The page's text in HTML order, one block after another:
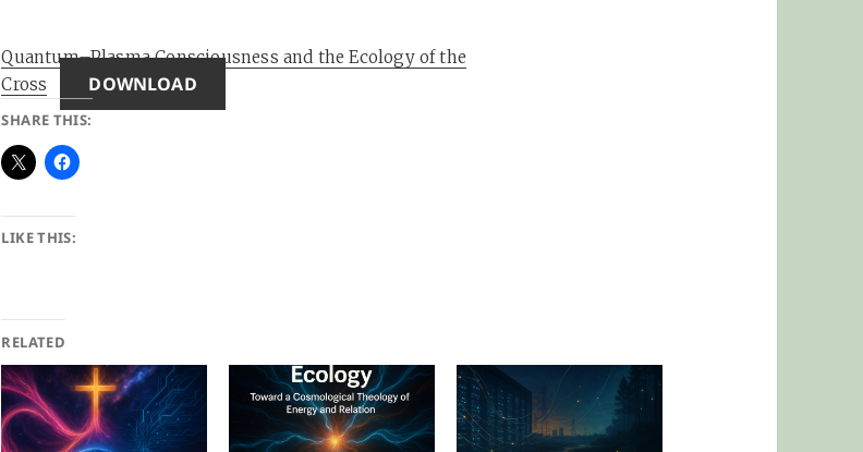
Quantum–Plasma Consciousness and the Ecology of the
Cross
DOWNLOAD
SHARE THIS:
LIKE THIS:
RELATED